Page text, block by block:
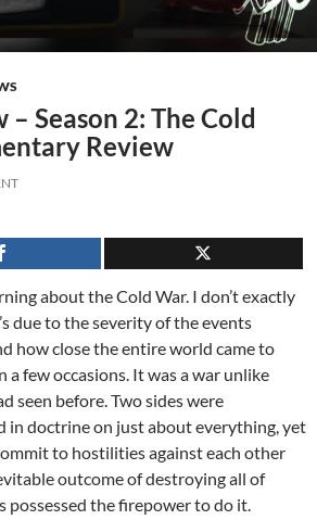
Season 2: The Cold
Review
about the Cold War. I don’t exactly
due to the severity of the events
how close the entire world came to
few occasions. It was a war unlike
seen before. Two sides were
in doctrine on just about everything, yet
to hostilities against each other
outcome of destroying all of
possessed the firepower to do it.